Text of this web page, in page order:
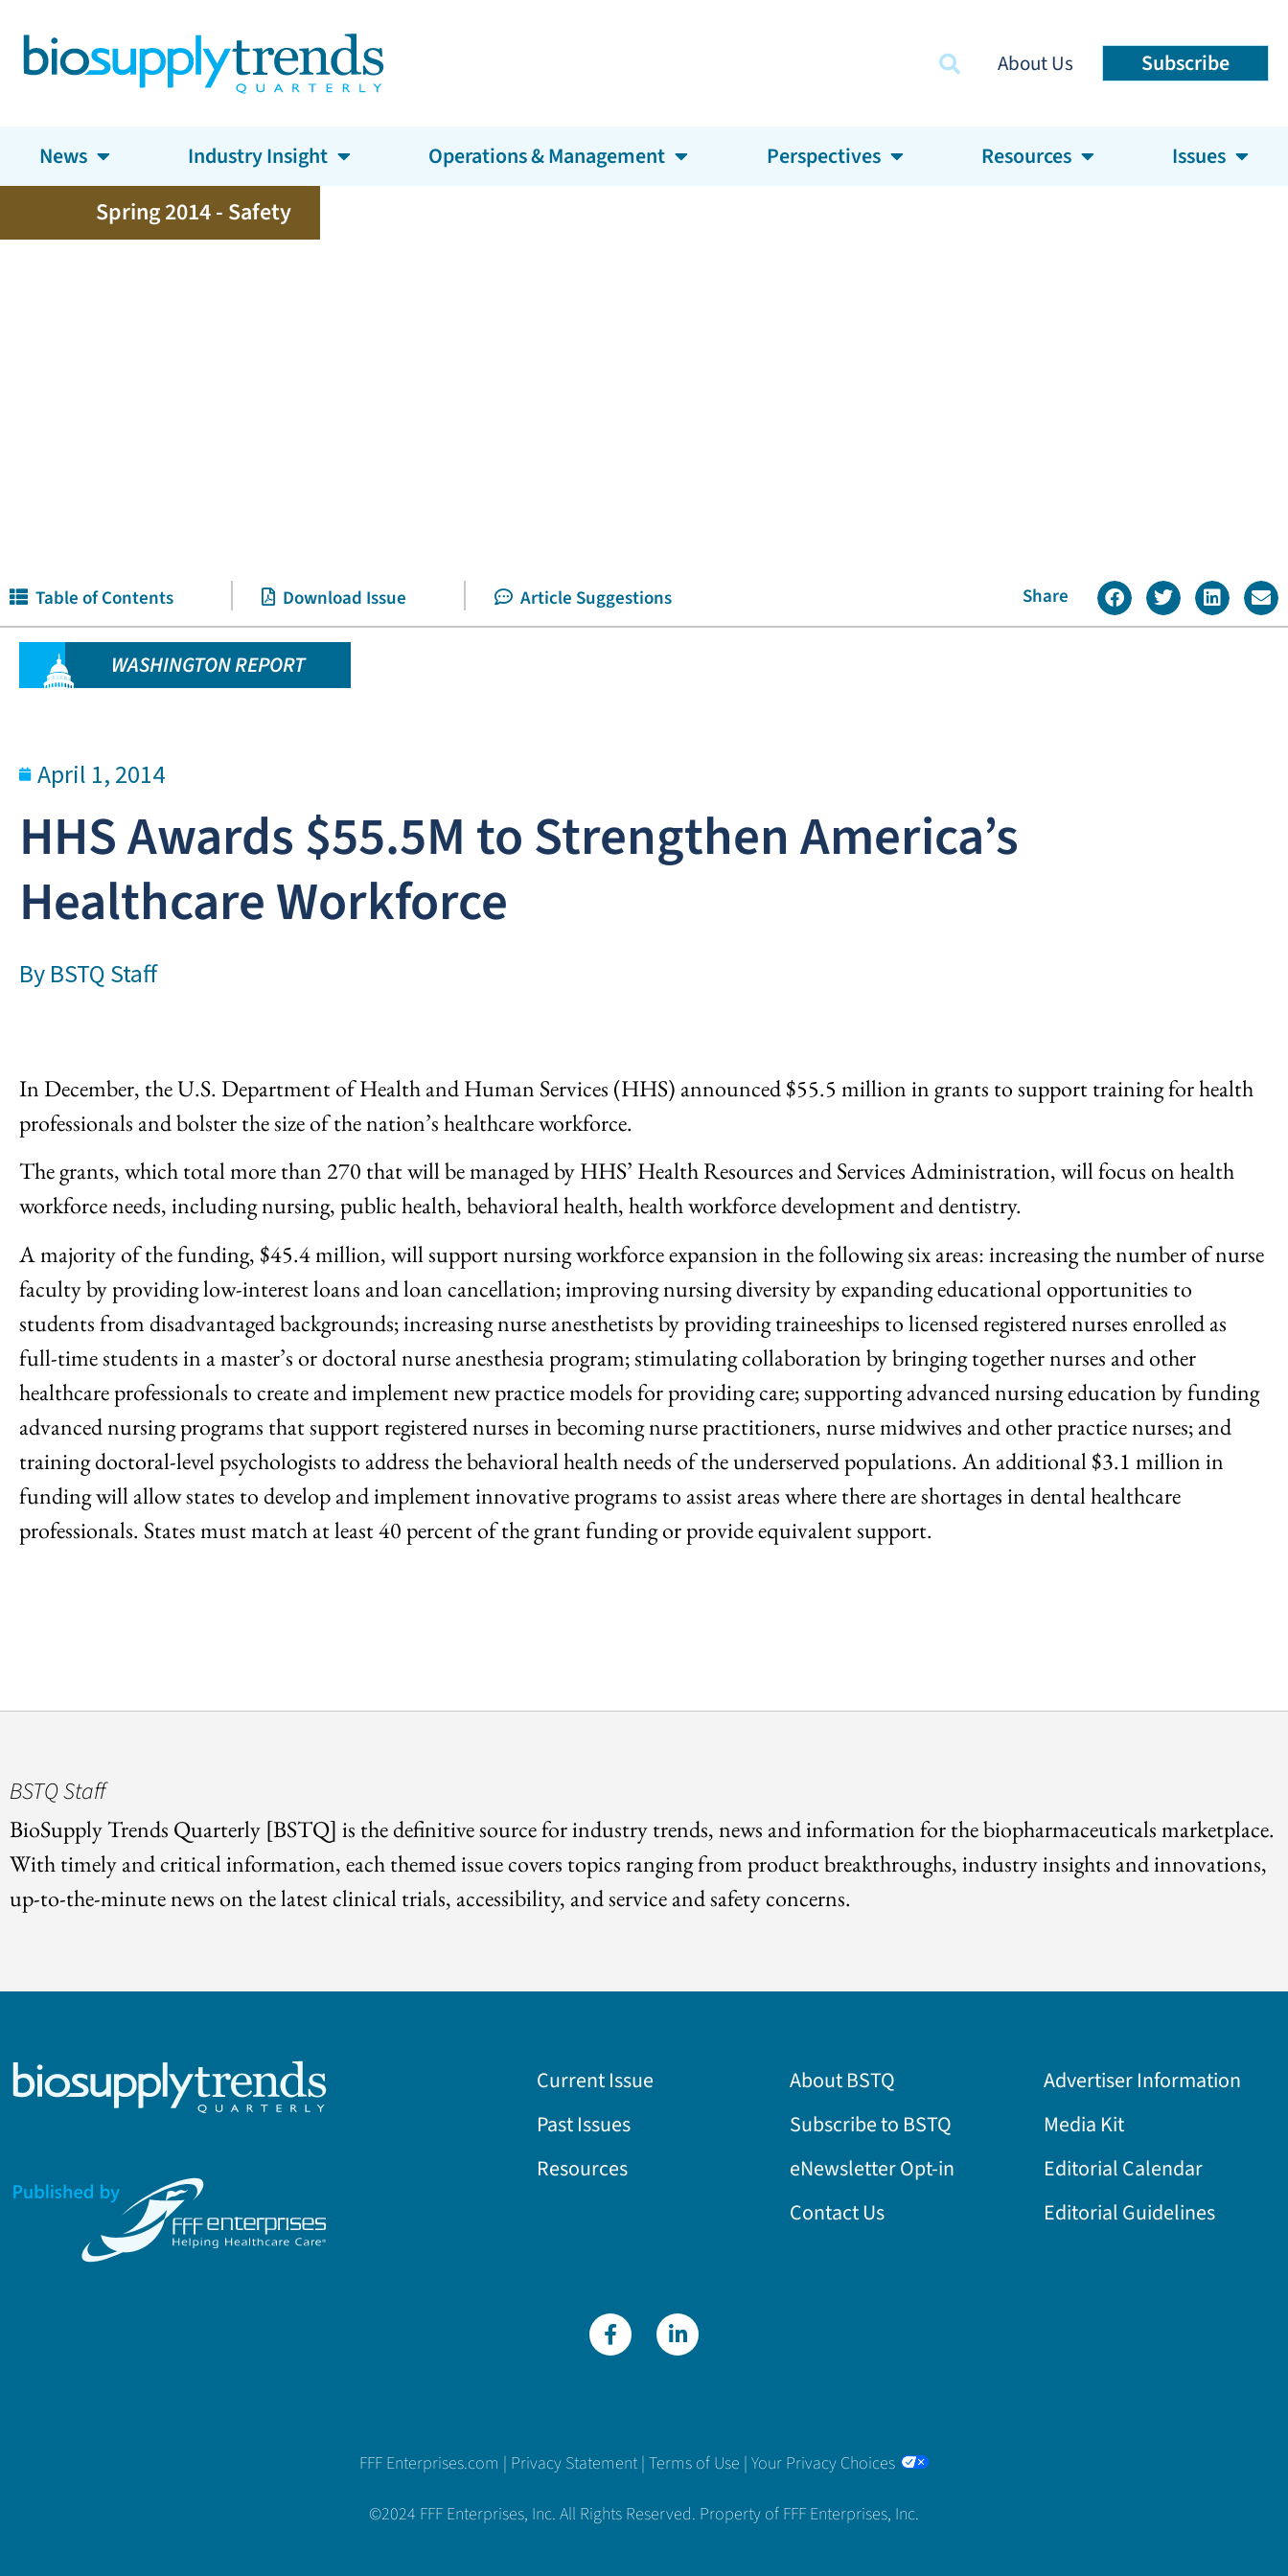
About Us Subscribe
News Industry Insight Operations & Management Perspectives Resources Issues
Spring 2014 - Safety
Table of Contents Download Issue Article Suggestions Share
WASHINGTON REPORT
April 1, 2014
HHS Awards $55.5M to Strengthen America’s
Healthcare Workforce
By BSTQ Staff
In December, the U.S. Department of Health and Human Services (HHS) announced $55.5 million in grants to support training for health
professionals and bolster the size of the nation’s healthcare workforce.
The grants, which total more than 270 that will be managed by HHS’ Health Resources and Services Administration, will focus on health
workforce needs, including nursing, public health, behavioral health, health workforce development and dentistry.
A majority of the funding, $45.4 million, will support nursing workforce expansion in the following six areas: increasing the number of nurse
faculty by providing low-interest loans and loan cancellation; improving nursing diversity by expanding educational opportunities to
students from disadvantaged backgrounds; increasing nurse anesthetists by providing traineeships to licensed registered nurses enrolled as
full-time students in a master’s or doctoral nurse anesthesia program; stimulating collaboration by bringing together nurses and other
healthcare professionals to create and implement new practice models for providing care; supporting advanced nursing education by funding
advanced nursing programs that support registered nurses in becoming nurse practitioners, nurse midwives and other practice nurses; and
training doctoral-level psychologists to address the behavioral health needs of the underserved populations. An additional $3.1 million in
funding will allow states to develop and implement innovative programs to assist areas where there are shortages in dental healthcare
professionals. States must match at least 40 percent of the grant funding or provide equivalent support.
BSTQ Staff
BioSupply Trends Quarterly [BSTQ] is the definitive source for industry trends, news and information for the biopharmaceuticals marketplace.
With timely and critical information, each themed issue covers topics ranging from product breakthroughs, industry insights and innovations,
up-to-the-minute news on the latest clinical trials, accessibility, and service and safety concerns.
Current Issue
Past Issues
Resources
About BSTQ
Subscribe to BSTQ
eNewsletter Opt-in
Contact Us
Advertiser Information
Media Kit
Editorial Calendar
Editorial Guidelines
FFF Enterprises.com | Privacy Statement | Terms of Use | Your Privacy Choices
©2024 FFF Enterprises, Inc. All Rights Reserved. Property of FFF Enterprises, Inc.